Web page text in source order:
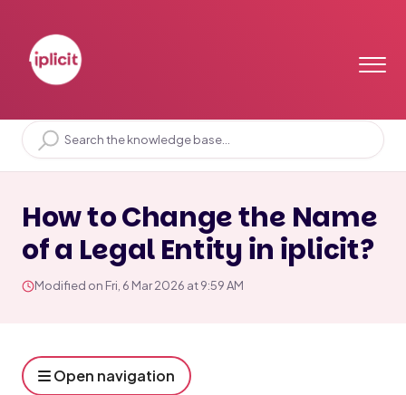
How to Change the Name
of a Legal Entity in iplicit?
Modified on Fri, 6 Mar 2026 at 9:59 AM
Open navigation